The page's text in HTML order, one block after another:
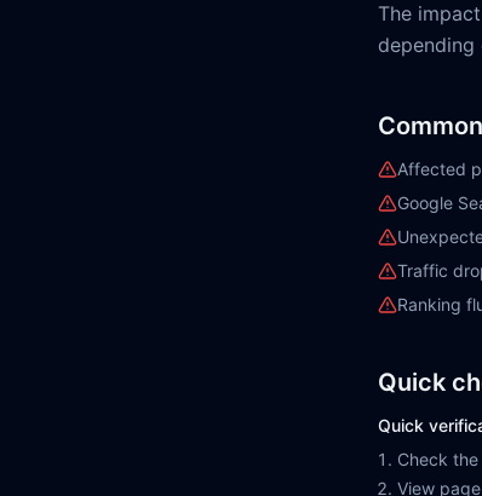
The
Affected
Google
Traffic
Ranking
Quick
Quick
Check
View